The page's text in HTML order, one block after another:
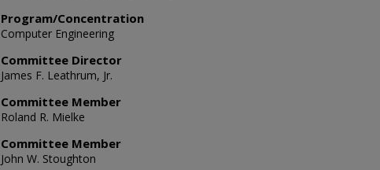
Program/Concentration
Computer Engineering
Committee Director
James F. Leathrum, Jr.
Committee Member
Roland R. Mielke
Committee Member
John W. Stoughton